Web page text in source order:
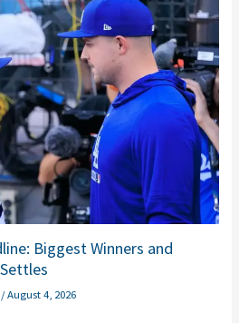
Biggest Winners and
/August 4, 2026